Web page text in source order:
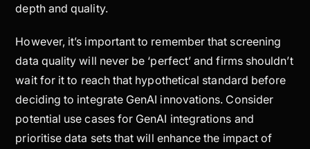
depth and quality.
However, it’s important to remember that screening
data quality will never be ‘perfect’ and firms shouldn’t
wait for it to reach that hypothetical standard before
deciding to integrate GenAI innovations. Consider
potential use cases for GenAI integrations and
prioritise data sets that will enhance the impact of